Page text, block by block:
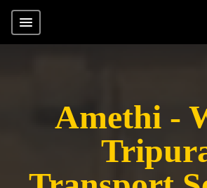
Amethi -